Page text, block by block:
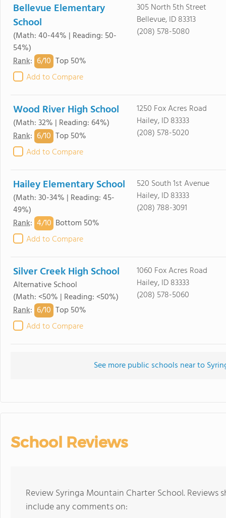
Bellevue Elementary
School
(Math: 40-44% | Reading: 50-
54%)
Rank: 6/10 Top 50%
Add to Compare
305 North 5th Street
Bellevue, ID 83313
(208) 578-5080
Wood River High School
(Math: 32% | Reading: 64%)
Rank: 6/10 Top 50%
Add to Compare
1250 Fox Acres Road
Hailey, ID 83333
(208) 578-5020
Hailey Elementary School
(Math: 30-34% | Reading: 45-
49%)
Rank: 4/10 Bottom 50%
Add to Compare
520 South 1st Avenue
Hailey, ID 83333
(208) 788-3091
Silver Creek High School
Alternative School
(Math: <50% | Reading: <50%)
Rank: 6/10 Top 50%
Add to Compare
1060 Fox Acres Road
Hailey, ID 83333
(208) 578-5060
See more public schools near to
School Reviews
Review Syringa Mountain Charter School. Reviews
include any comments on: